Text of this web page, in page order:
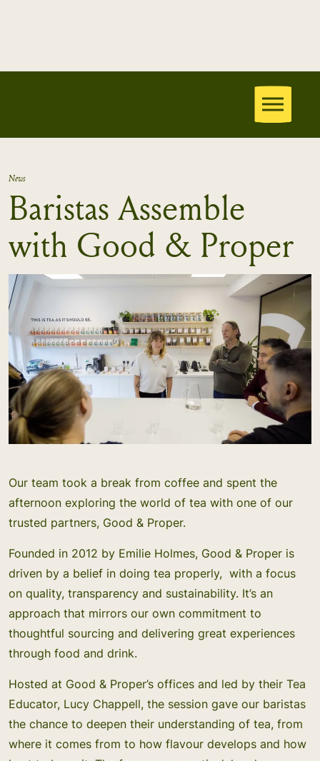
News
Baristas Assemble
with Good & Proper
Our team took a break from coffee and spent the
afternoon exploring the world of tea with one of our
trusted partners, Good & Proper.
Founded in 2012 by Emilie Holmes, Good & Proper is
driven by a belief in doing tea properly, with a focus
on quality, transparency and sustainability. It’s an
approach that mirrors our own commitment to
thoughtful sourcing and delivering great experiences
through food and drink.
Hosted at Good & Proper’s offices and led by their Tea
Educator, Lucy Chappell, the session gave our baristas
the chance to deepen their understanding of tea, from
where it comes from to how flavour develops and how